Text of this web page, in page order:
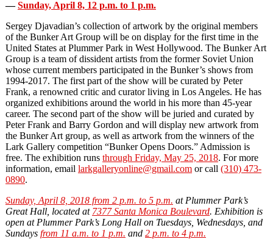
—Sunday, April 8, 12 p.m. to 1 p.m.
Sergey Djavadian’s collection of artwork by the original members
of the Bunker Art Group will be on display for the first time in the
United States at Plummer Park in West Hollywood. The Bunker Art
Group is a team of dissident artists from the former Soviet Union
whose current members participated in the Bunker’s shows from
1994‐2017. The first part of the show will be curated by Peter
Frank, a renowned critic and curator living in Los Angeles. He has
organized exhibitions around the world in his more than 45‐year
career. The second part of the show will be juried and curated by
Peter Frank and Barry Gordon and will display new artwork from
the Bunker Art group, as well as artwork from the winners of the
Lark Gallery competition “Bunker Opens Doors.” Admission is
free. The exhibition runs through Friday, May 25, 2018. For more
information, email larkgalleryonline@gmail.com or call (310) 473‐
0890.
Sunday, April 8, 2018 from 2 p.m. to 5 p.m. at Plummer Park’s
Great Hall, located at 7377 Santa Monica Boulevard. Exhibition is
open at Plummer Park’s Long Hall on Tuesdays, Wednesdays, and
Sundays from 11 a.m. to 1 p.m. and 2 p.m. to 4 p.m.